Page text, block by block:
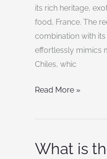
its rich heritage,
food, France. The
combination with
effortlessly mimics
Chiles, whic
rice
stew
recipe
Read More »
What is
What